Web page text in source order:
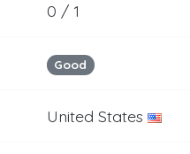
0 / 1
Good
United States